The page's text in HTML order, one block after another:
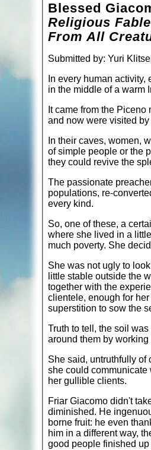
Blessed
Religious
From All
Submitted by: Yuri
In every human
in the middle of a warm
It came from the
and now were visited
In their caves, women,
of simple people or the
they could revive the
The passionate
populations, re-
every kind.
So, one of these, a
where she lived in a
much poverty. She
She was not ugly to
little stable outside the
together with the
clientele, enough for
superstition to sow the
Truth to tell, the soil
around them by working
She said, untruthfully of
she could communicate
her gullible clients.
Friar Giacomo didn't
diminished. He
borne fruit: he even
him in a different way,
good people finished